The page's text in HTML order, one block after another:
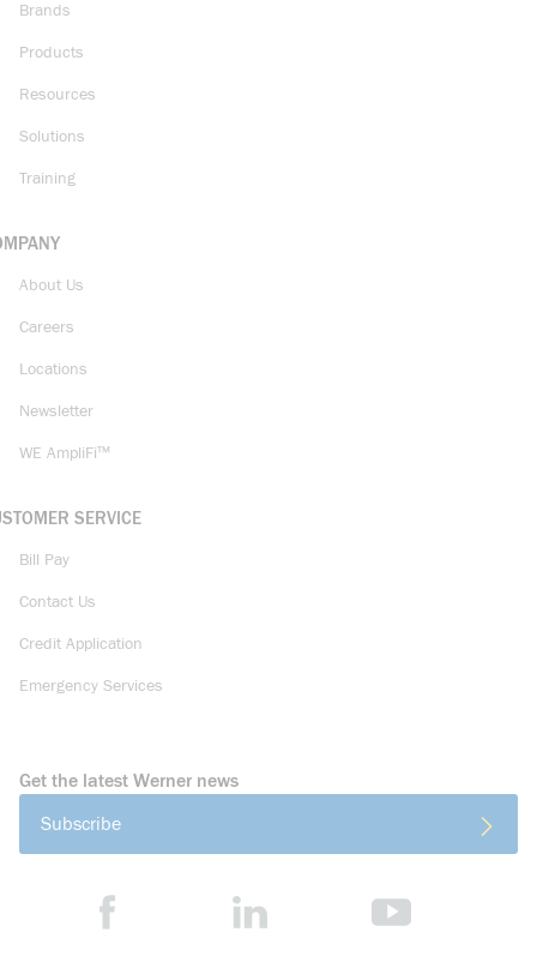
Brands
Products
Resources
Solutions
Training
About Us
Careers
Locations
Newsletter
WE AmpliFi™
SERVICE
Bill Pay
Contact Us
Credit Application
Emergency Services
Get the latest Werner news
Subscribe